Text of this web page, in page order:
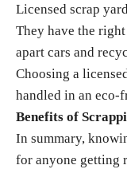
Licensed scrap
They have the
apart cars and
Choosing a
handled in an eco-
Benefits of
In summary,
for anyone getting